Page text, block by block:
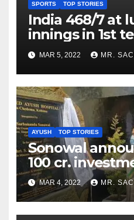
SPORTS TOP STORIES
India 468/7 at
innings in 1st
as Jadeja
MAR 5, 2022 MR.
AYUSH TOP STORIES
Sonowal
100 cr.
Healthcare
Nagaland
MAR 4, 2022 MR.